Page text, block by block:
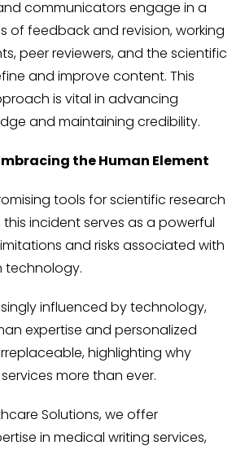
communicators engage in a
of feedback and revision, working
peer reviewers, and the scientific
and improve content. This
is vital in advancing
and maintaining credibility.
the Human Element
tools for scientific research
incident serves as a powerful
and risks associated with
technology.
influenced by technology,
expertise and personalized
highlighting why
more than ever.
Solutions, we offer
in medical writing services,